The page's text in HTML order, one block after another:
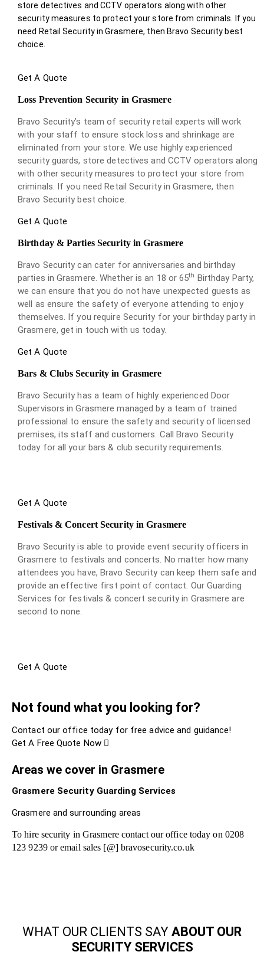
store detectives and CCTV operators along with other
security measures to protect your store from criminals. If you
need Retail Security in Grasmere, then Bravo Security best
choice.
Get A Quote
Loss Prevention Security in Grasmere
Bravo Security’s team of security retail experts will work
with your staff to ensure stock loss and shrinkage are
eliminated from your store. We use highly experienced
security guards, store detectives and CCTV operators along
with other security measures to protect your store from
criminals. If you need Retail Security in Grasmere, then
Bravo Security best choice.
Get A Quote
Birthday & Parties Security in Grasmere
Bravo Security can cater for anniversaries and birthday
parties in Grasmere. Whether is an 18 or 65th Birthday Party,
we can ensure that you do not have unexpected guests as
well as ensure the safety of everyone attending to enjoy
themselves. If you require Security for your birthday party in
Grasmere, get in touch with us today.
Get A Quote
Bars & Clubs Security in Grasmere
Bravo Security has a team of highly experienced Door
Supervisors in Grasmere managed by a team of trained
professional to ensure the safety and security of licensed
premises, its staff and customers. Call Bravo Security
today for all your bars & club security requirements.
Get A Quote
Festivals & Concert Security in Grasmere
Bravo Security is able to provide event security officers in
Grasmere to festivals and concerts. No matter how many
attendees you have, Bravo Security can keep them safe and
provide an effective first point of contact. Our Guarding
Services for festivals & concert security in Grasmere are
second to none.
Get A Quote
Not found what you looking for?
Contact our office today for free advice and guidance!
Get A Free Quote Now
Areas we cover in Grasmere
Grasmere Security Guarding Services
Grasmere and surrounding areas
To hire security in Grasmere contact our office today on 0208
123 9239 or email sales [@] bravosecurity.co.uk
WHAT OUR CLIENTS SAY ABOUT OUR
SECURITY SERVICES